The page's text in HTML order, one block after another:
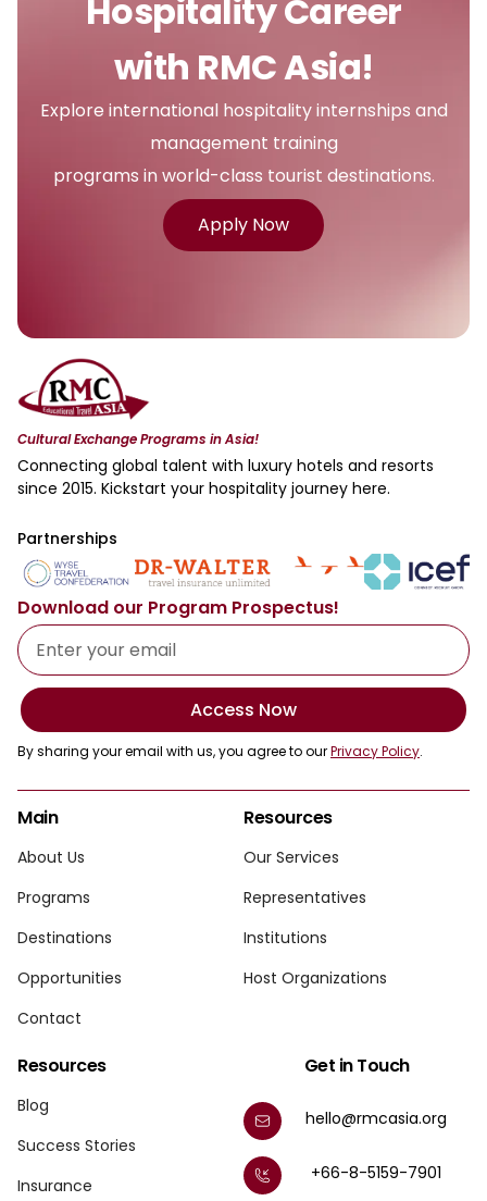
Hospitality Career
with RMC Asia!
Explore international hospitality internships and
management training
programs in world-class tourist destinations.
Apply Now
Cultural Exchange Programs in Asia!
Connecting global talent with luxury hotels and resorts
since 2015. Kickstart your hospitality journey here.
Partnerships
Download our Program Prospectus!
Access Now
By sharing your email with us, you agree to ourPrivacy Policy.
Main
About Us
Programs
Destinations
Opportunities
Contact
Resources
Our Services
Representatives
Institutions
Host Organizations
Resources
Blog
Success Stories
Insurance
Get in Touch
hello@rmcasia.org
+66-8-5159-7901